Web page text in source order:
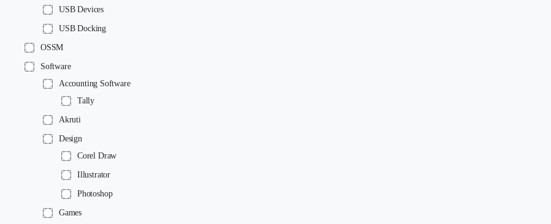
USB Devices
USB Docking
OSSM
Software
Accounting Software
Tally
Akruti
Design
Corel Draw
Illustrator
Photoshop
Games